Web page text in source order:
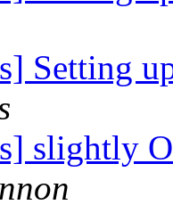
Setting
slightly